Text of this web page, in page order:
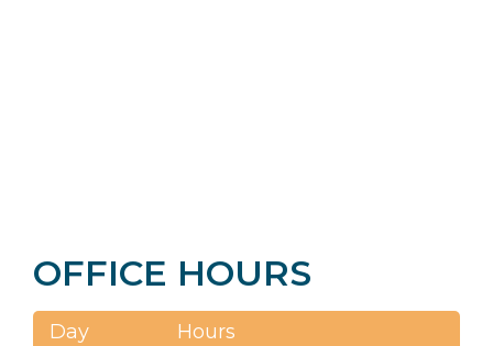
OFFICE HOURS
Day
Hours